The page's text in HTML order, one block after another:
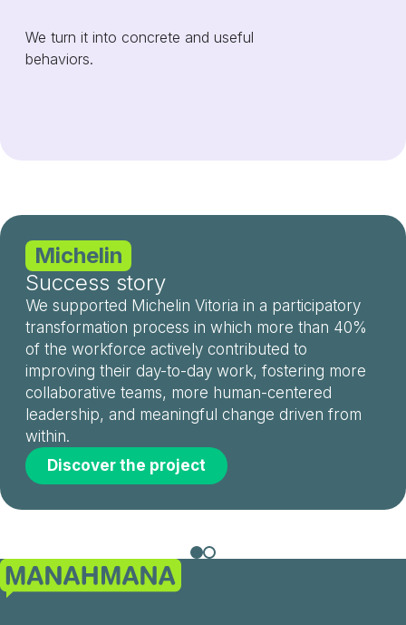
We turn it into concrete and useful
behaviors.
Michelin
Success story
We supported Michelin Vitoria in a participatory
transformation process in which more than 40%
of the workforce actively contributed to
improving their day-to-day work, fostering more
collaborative teams, more human-centered
leadership, and meaningful change driven from
within.
Discover the project